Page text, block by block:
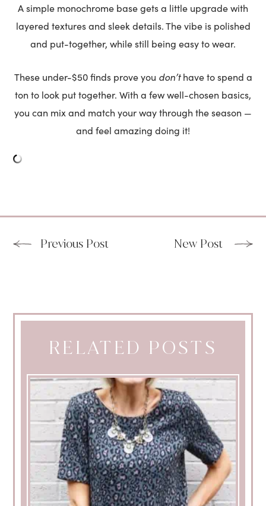
A simple monochrome base gets a little upgrade with
layered textures and sleek details. The vibe is polished
and put-together, while still being easy to wear.
These under-$50 finds prove you don’thave to spend a
ton to look put together. With a few well-chosen basics,
you can mix and match your way through the season —
and feel amazing doing it!
Previous Post New Post
RELATED POSTS